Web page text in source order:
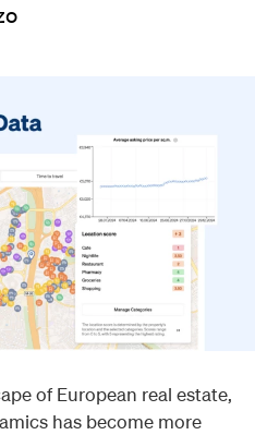
of European real estate,
has become more